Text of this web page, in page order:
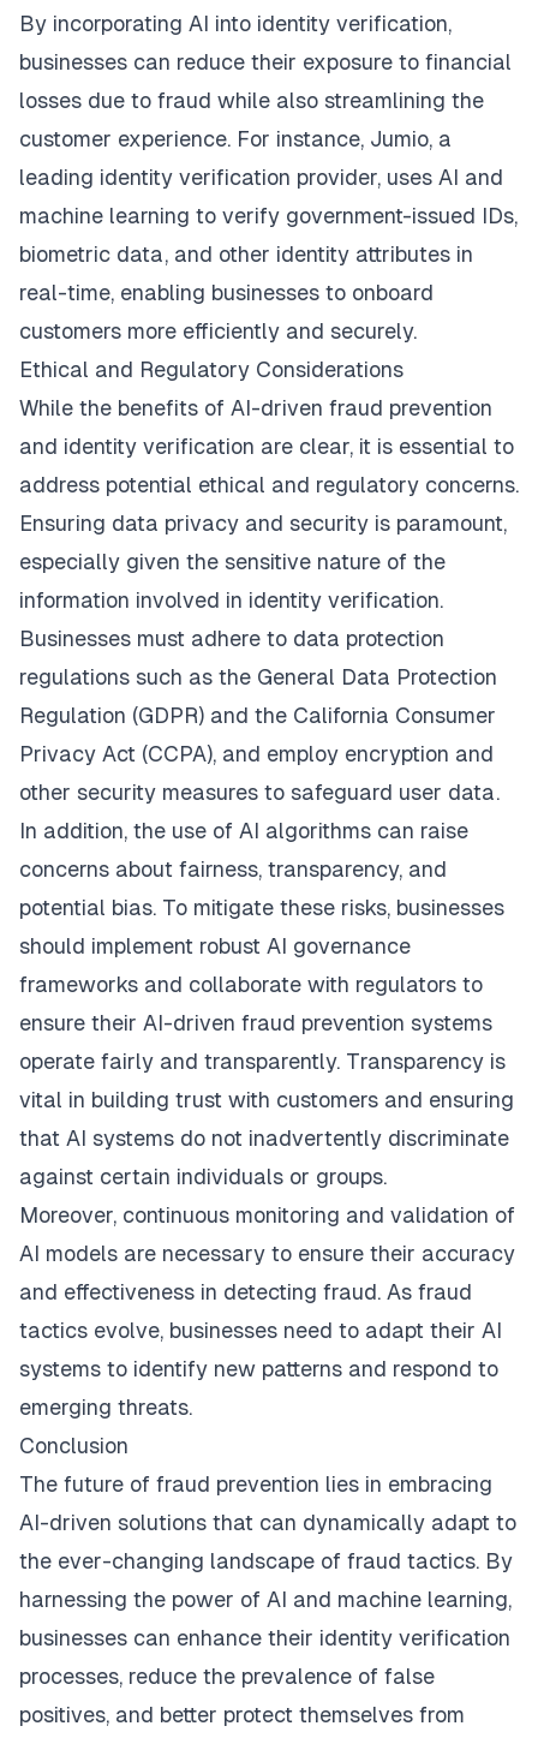
By incorporating AI into identity verification,
businesses can reduce their exposure to financial
losses due to fraud while also streamlining the
customer experience. For instance, Jumio, a
leading identity verification provider, uses AI and
machine learning to verify government-issued IDs,
biometric data, and other identity attributes in
real-time, enabling businesses to onboard
customers more efficiently and securely.
Ethical and Regulatory Considerations
While the benefits of AI-driven fraud prevention
and identity verification are clear, it is essential to
address potential ethical and regulatory concerns.
Ensuring data privacy and security is paramount,
especially given the sensitive nature of the
information involved in identity verification.
Businesses must adhere to data protection
regulations such as the General Data Protection
Regulation (GDPR) and the California Consumer
Privacy Act (CCPA), and employ encryption and
other security measures to safeguard user data.
In addition, the use of AI algorithms can raise
concerns about fairness, transparency, and
potential bias. To mitigate these risks, businesses
should implement robust AI governance
frameworks and collaborate with regulators to
ensure their AI-driven fraud prevention systems
operate fairly and transparently. Transparency is
vital in building trust with customers and ensuring
that AI systems do not inadvertently discriminate
against certain individuals or groups.
Moreover, continuous monitoring and validation of
AI models are necessary to ensure their accuracy
and effectiveness in detecting fraud. As fraud
tactics evolve, businesses need to adapt their AI
systems to identify new patterns and respond to
emerging threats.
Conclusion
The future of fraud prevention lies in embracing
AI-driven solutions that can dynamically adapt to
the ever-changing landscape of fraud tactics. By
harnessing the power of AI and machine learning,
businesses can enhance their identity verification
processes, reduce the prevalence of false
positives, and better protect themselves from